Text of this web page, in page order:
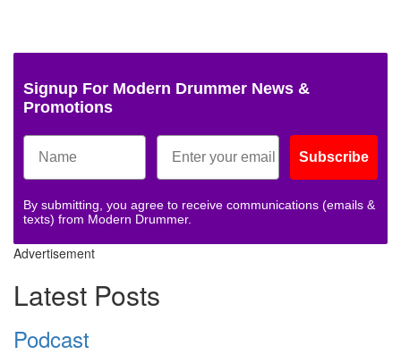
Signup For Modern Drummer News &
Promotions
Subscribe
By submitting, you agree to receive communications (emails &
texts) from Modern Drummer.
Advertisement
Latest Posts
Podcast